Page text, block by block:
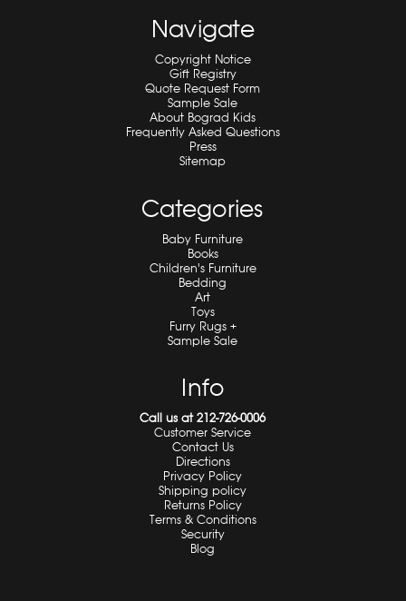
Navigate
Copyright Notice
Gift Registry
Quote Request Form
Sample Sale
About Bograd Kids
Frequently Asked Questions
Press
Sitemap
Categories
Baby Furniture
Books
Children's Furniture
Bedding
Art
Toys
Furry Rugs +
Sample Sale
Info
Call us at 212-726-0006
Customer Service
Contact Us
Directions
Privacy Policy
Shipping policy
Returns Policy
Terms & Conditions
Security
Blog